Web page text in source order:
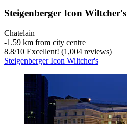
Steigenberger Icon Wiltcher's
Chatelain
‐1.59 km from city centre
8.8/10 Excellent! (1,004 reviews)
Steigenberger Icon Wiltcher's